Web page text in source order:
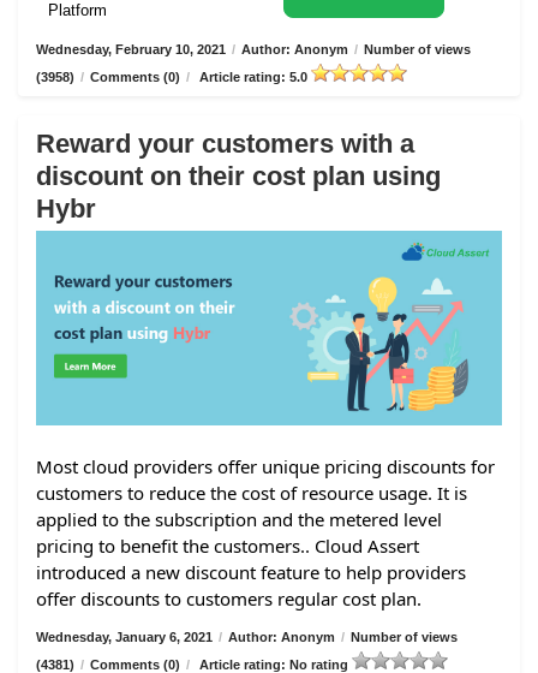
Platform
Wednesday, February 10, 2021 / Author: Anonym / Number of views
(3958) / Comments (0) / Article rating: 5.0
Reward your customers with a
discount on their cost plan using
Hybr
Most cloud providers offer unique pricing discounts for
customers to reduce the cost of resource usage. It is
applied to the subscription and the metered level
pricing to benefit the customers.. Cloud Assert
introduced a new discount feature to help providers
offer discounts to customers regular cost plan.
Wednesday, January 6, 2021 / Author: Anonym / Number of views
(4381) / Comments (0) / Article rating: No rating